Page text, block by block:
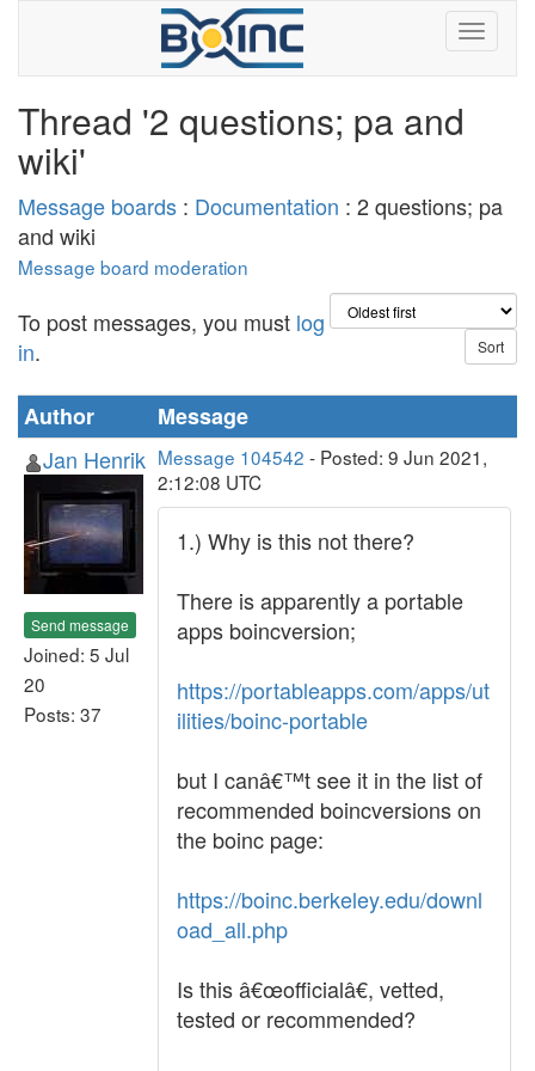
Thread '2 questions; pa and
wiki'
Message boards : Documentation : 2 questions; pa
and wiki
Message board moderation
To post messages, you must log
in.
Author
Message
Jan Henrik
Send message
Joined: 5 Jul
20
Posts: 37
Message 104542 - Posted: 9 Jun 2021,
2:12:08 UTC
1.) Why is this not there?
There is apparently a portable
apps boincversion;
https://portableapps.com/apps/ut
ilities/boinc-portable
but I canâ€™t see it in the list of
recommended boincversions on
the boinc page:
https://boinc.berkeley.edu/downl
oad_all.php
Is this â€œofficialâ€, vetted,
tested or recommended?